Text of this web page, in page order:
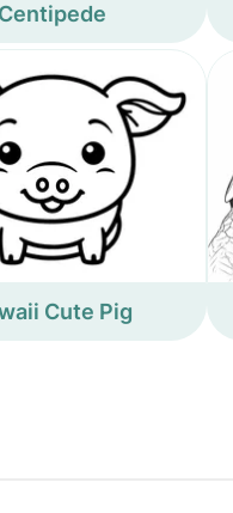
Centipede
Cute Pig